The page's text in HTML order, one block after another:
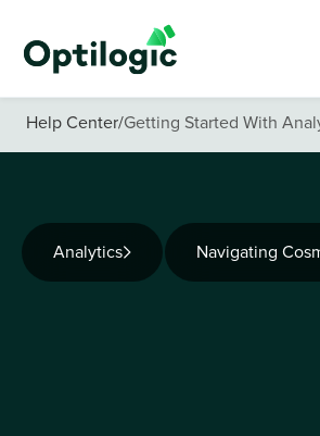
Help Center/Getting Started With
Analytics Navigating